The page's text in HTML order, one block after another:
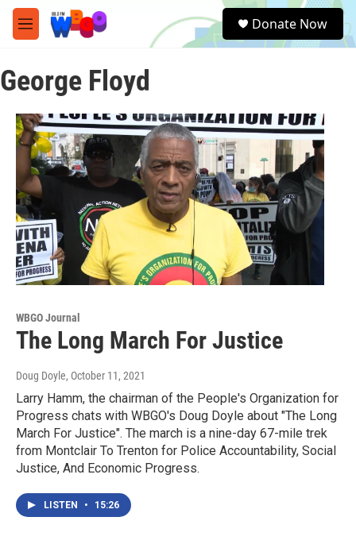
Skip to main content
M
e
u
e
a
Donate Now
George Floyd
WBGO Journal
The Long March For Justice
Doug Doyle, October 11, 2021
Larry Hamm, the chairman of the People's Organization for
Progress chats with WBGO's Doug Doyle about "The Long
March For Justice". The march is a nine-day 67-mile trek
from Montclair To Trenton for Police Accountability, Social
Justice, And Economic Progress.
LISTEN • 15:26